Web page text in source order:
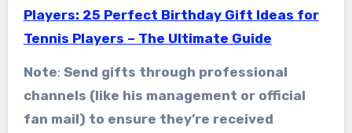
Players: 25 Perfect Birthday Gift Ideas for
Tennis Players – The Ultimate Guide
Note: Send gifts through professional
channels (like his management or official
fan mail) to ensure they’re received